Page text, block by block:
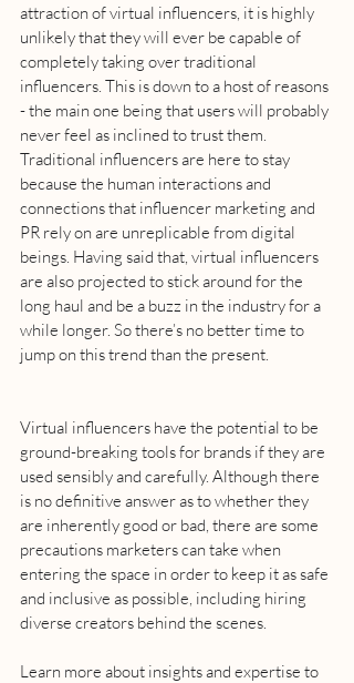
attraction of virtual influencers, it is highly
unlikely that they will ever be capable of
completely taking over traditional
influencers. This is down to a host of reasons
- the main one being that users will probably
never feel as inclined to trust them.
Traditional influencers are here to stay
because the human interactions and
connections that influencer marketing and
PR rely on are unreplicable from digital
beings. Having said that, virtual influencers
are also projected to stick around for the
long haul and be a buzz in the industry for a
while longer. So there’s no better time to
jump on this trend than the present.
Virtual influencers have the potential to be
ground-breaking tools for brands if they are
used sensibly and carefully. Although there
is no definitive answer as to whether they
are inherently good or bad, there are some
precautions marketers can take when
entering the space in order to keep it as safe
and inclusive as possible, including hiring
diverse creators behind the scenes.
Learn more about insights and expertise to